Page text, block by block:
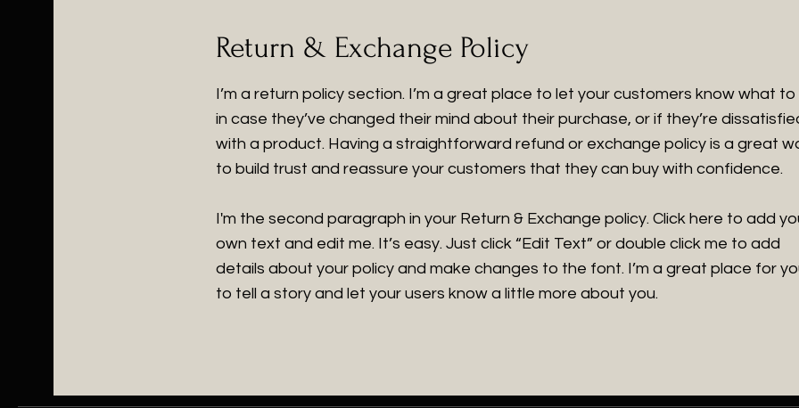
Return & Exchange Policy
I’m a return policy section. I’m a great place to let your customers know what to
in case they’ve changed their mind about their purchase, or if they’re
with a product. Having a straightforward refund or exchange policy is a great
to build trust and reassure your customers that they can buy with confidence.
I'm the second paragraph in your Return & Exchange policy. Click here to add
own text and edit me. It’s easy. Just click “Edit Text” or double click me to add
details about your policy and make changes to the font. I’m a great place for
to tell a story and let your users know a little more about you.